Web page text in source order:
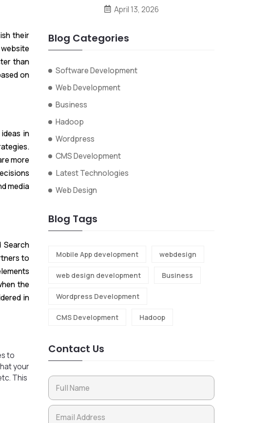
their
than
on
in
more
media
Search
to
the
in
to
your
This
April 13, 2026
Blog Categories
Software Development
Web Development
Business
Hadoop
Wordpress
CMS Development
Latest Technologies
Web Design
Blog Tags
Mobile App development webdesign
web design development Business
Wordpress Development
CMS Development Hadoop
Contact Us